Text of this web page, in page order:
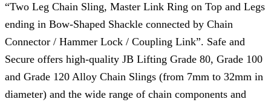
“Two Leg Chain Sling, Master Link Ring on Top and Legs
ending in Bow-Shaped Shackle connected by Chain
Connector / Hammer Lock / Coupling Link”. Safe and
Secure offers high-quality JB Lifting Grade 80, Grade 100
and Grade 120 Alloy Chain Slings (from 7mm to 32mm in
diameter) and the wide range of chain components and